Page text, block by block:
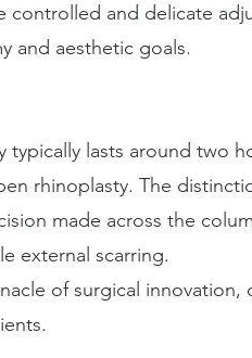
controlled and delicate
and aesthetic goals.
lasts around two
rhinoplasty. The
made across the
external scarring.
of surgical